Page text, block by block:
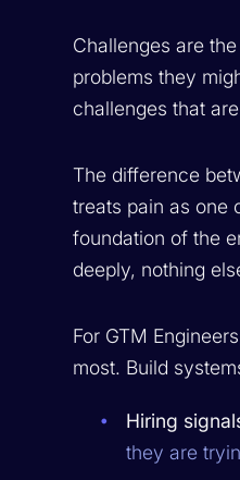
Challenges are
problems they
challenges that
The difference
treats pain as one
foundation of the
deeply, nothing
For GTM
most. Build
Hiring
they are